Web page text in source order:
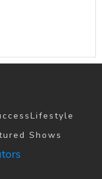
Lifestyle
Shows